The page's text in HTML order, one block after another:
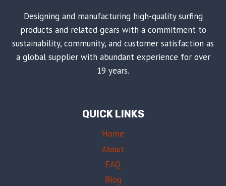
Designing and manufacturing high-quality surfing
products and related gears with a commitment to
sustainability, community, and customer satisfaction as
a global supplier with abundant experience for over
19 years.
QUICK LINKS
Home
About
FAQ
Blog